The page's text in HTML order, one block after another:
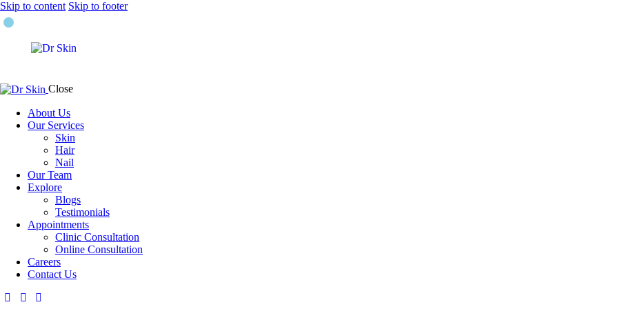
Skip to content Skip to footer
Close
About Us
Our Services
Skin
Hair
Nail
Our Team
Explore
Blogs
Testimonials
Appointments
Clinic Consultation
Online Consultation
Careers
Contact Us